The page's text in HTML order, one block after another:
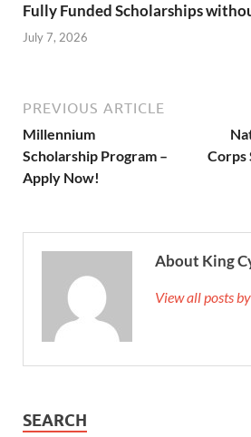
Fully Funded Scholarships
July 7, 2026
PREVIOUS ARTICLE
Millennium
Scholarship Program –
Apply Now!
Corps
About King
View all posts
SEARCH